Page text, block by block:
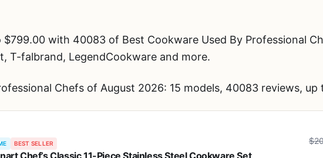
with 40083 of Best Cookware Used By Professional
T-falbrand, LegendCookware and more.
Chefs of August 2026: 15 models, 40083 reviews, up
BEST SELLER
Chef’s Classic 11-Piece Stainless Steel Cookware Set,